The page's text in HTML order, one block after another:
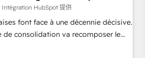
over 500 organisations with
optimisation, training, and
HubSpot 提供
font face à une décennie décisive.
de consolidation va recomposer le